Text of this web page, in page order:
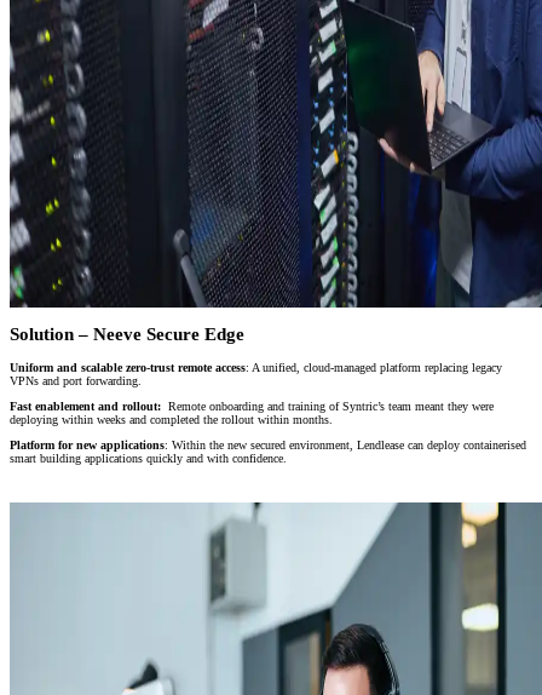
Solution – Neeve Secure Edge
Uniform and scalable zero-trust remote access: A unified, cloud-managed platform replacing legacy
VPNs and port forwarding.
Fast enablement and rollout: Remote onboarding and training of Syntric’s team meant they were
deploying within weeks and completed the rollout within months.
Platform for new applications: Within the new secured environment, Lendlease can deploy containerised
smart building applications quickly and with confidence.